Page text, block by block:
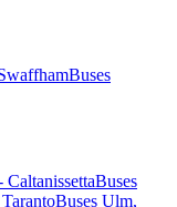
Buses
CaltanissettaBuses
Buses Ulm,